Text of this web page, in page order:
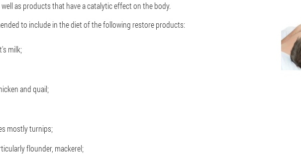
well as products that have a catalytic effect on the body.
to include in the diet of the following restore products:
milk;
and quail;
mostly turnips;
flounder, mackerel;